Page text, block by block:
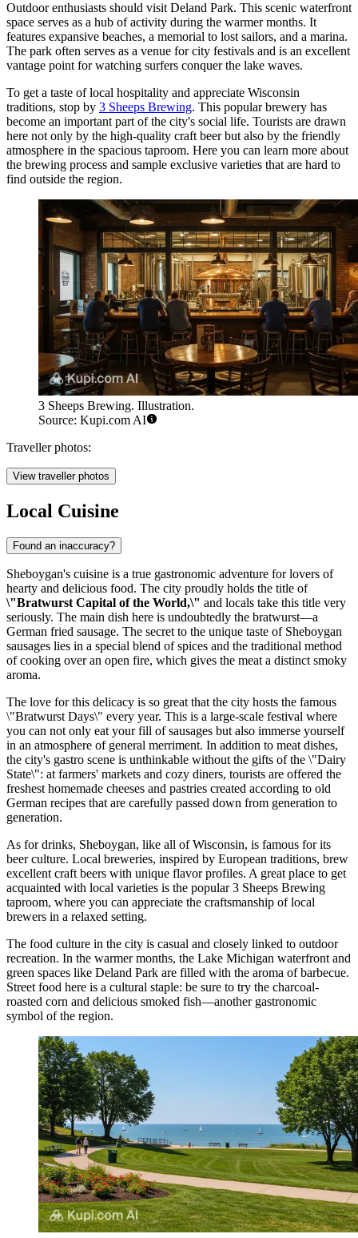
Outdoor enthusiasts should visit Deland Park. This scenic waterfront
space serves as a hub of activity during the warmer months. It
features expansive beaches, a memorial to lost sailors, and a marina.
The park often serves as a venue for city festivals and is an excellent
vantage point for watching surfers conquer the lake waves.
To get a taste of local hospitality and appreciate Wisconsin
traditions, stop by 3 Sheeps Brewing. This popular brewery has
become an important part of the city's social life. Tourists are drawn
here not only by the high-quality craft beer but also by the friendly
atmosphere in the spacious taproom. Here you can learn more about
the brewing process and sample exclusive varieties that are hard to
find outside the region.
3 Sheeps Brewing. Illustration.
Source: Kupi.com AI
Traveller photos:
View traveller photos
Local Cuisine
Found an inaccuracy?
Sheboygan's cuisine is a true gastronomic adventure for lovers of
hearty and delicious food. The city proudly holds the title of
\"Bratwurst Capital of the World,\" and locals take this title very
seriously. The main dish here is undoubtedly the bratwurst—a
German fried sausage. The secret to the unique taste of Sheboygan
sausages lies in a special blend of spices and the traditional method
of cooking over an open fire, which gives the meat a distinct smoky
aroma.
The love for this delicacy is so great that the city hosts the famous
\"Bratwurst Days\" every year. This is a large-scale festival where
you can not only eat your fill of sausages but also immerse yourself
in an atmosphere of general merriment. In addition to meat dishes,
the city's gastro scene is unthinkable without the gifts of the \"Dairy
State\": at farmers' markets and cozy diners, tourists are offered the
freshest homemade cheeses and pastries created according to old
German recipes that are carefully passed down from generation to
generation.
As for drinks, Sheboygan, like all of Wisconsin, is famous for its
beer culture. Local breweries, inspired by European traditions, brew
excellent craft beers with unique flavor profiles. A great place to get
acquainted with local varieties is the popular3 Sheeps Brewing
taproom, where you can appreciate the craftsmanship of local
brewers in a relaxed setting.
The food culture in the city is casual and closely linked to outdoor
recreation. In the warmer months, the Lake Michigan waterfront and
green spaces like Deland Park are filled with the aroma of barbecue.
Street food here is a cultural staple: be sure to try the charcoal-
roasted corn and delicious smoked fish—another gastronomic
symbol of the region.